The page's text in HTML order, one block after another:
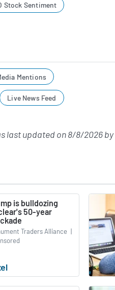
Stock Sentiment
Mentions
Live News Feed
last updated on8/8/2026by
is bulldozing
50-year
Traders Alliance |